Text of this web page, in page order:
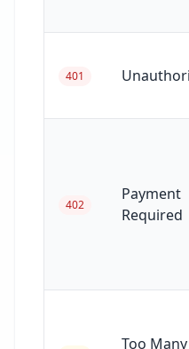
401
402
Payment
Required
Too Many